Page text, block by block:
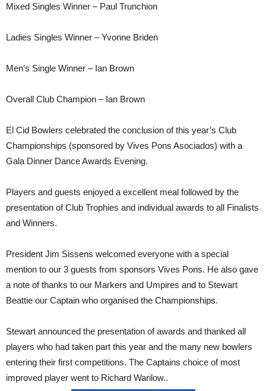
Mixed Singles Winner – Paul Trunchion
Ladies Singles Winner – Yvonne Briden
Men’s Single Winner – Ian Brown
Overall Club Champion – Ian Brown
El Cid Bowlers celebrated the conclusion of this year’s Club
Championships (sponsored by Vives Pons Asociados) with a
Gala Dinner Dance Awards Evening.
Players and guests enjoyed a excellent meal followed by the
presentation of Club Trophies and individual awards to all Finalists
and Winners.
President Jim Sissens welcomed everyone with a special
mention to our 3 guests from sponsors Vives Pons. He also gave
a note of thanks to our Markers and Umpires and to Stewart
Beattie our Captain who organised the Championships.
Stewart announced the presentation of awards and thanked all
players who had taken part this year and the many new bowlers
entering their first competitions. The Captains choice of most
improved player went to Richard Warilow..